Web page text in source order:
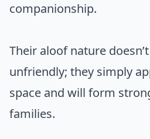
companionship.
Their aloof nature
unfriendly; they simply
space and will form
families.